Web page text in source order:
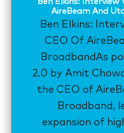
Ben Elkins: Interview
AireBeam And
Ben Elkins:
CEO Of
BroadbandAs
2.0 by Amit
the CEO of
Broadband,
expansion of